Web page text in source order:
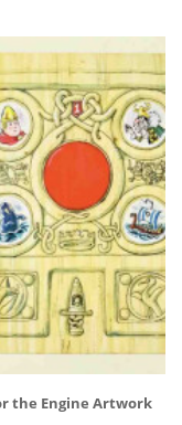
the Engine Artwork